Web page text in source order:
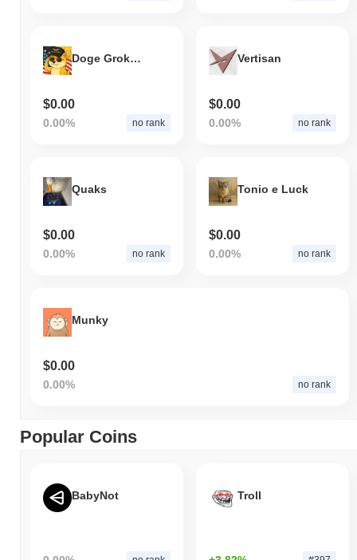
Doge Grok Companion
$0.00
0.00% no rank
Vertisan
$0.00
0.00% no rank
Quaks
$0.00
0.00% no rank
Tonio e Luck
$0.00
0.00% no rank
Munky
$0.00
0.00% no rank
Popular Coins
BabyNot Troll